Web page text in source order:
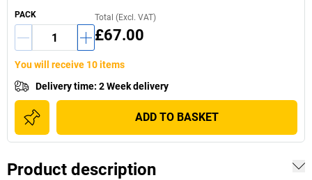
PACK Total (Excl. VAT)
£67.00
You will receive 10 items
Delivery time: 2 Week delivery
ADD TO BASKET
Product description